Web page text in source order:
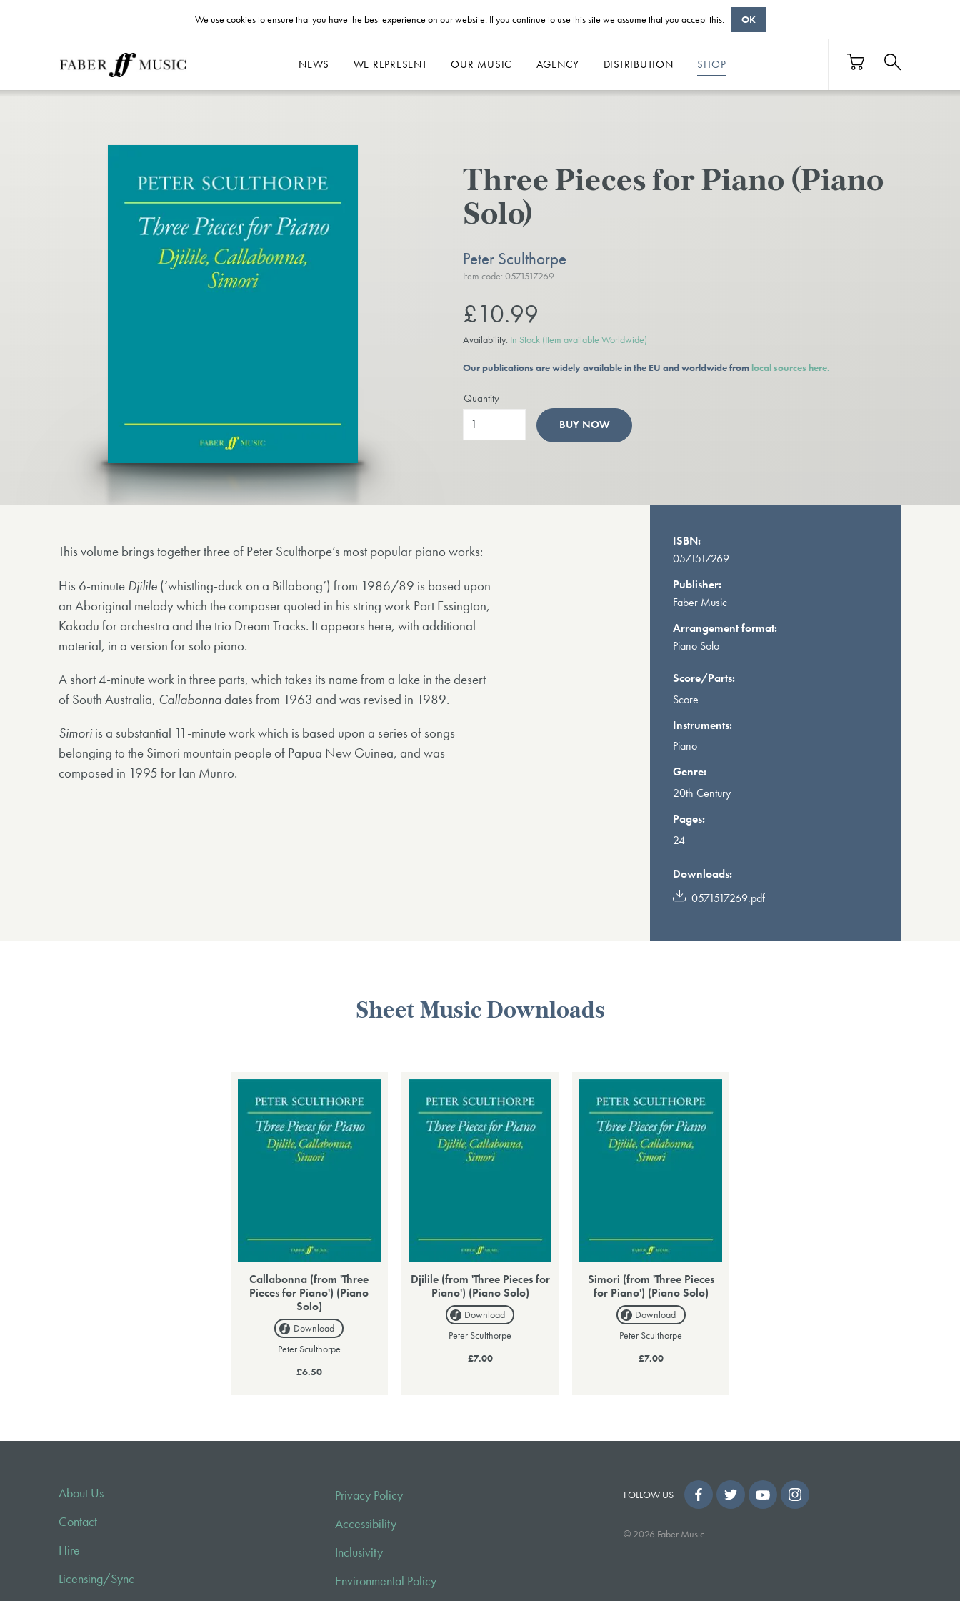
NEWS WE REPRESENT OUR MUSIC AGENCY DISTRIBUTION SHOP
Three Pieces for Piano (Piano
Solo)
Peter Sculthorpe
Item code: 0571517269
£10.99
Availability: In Stock (Item available Worldwide)
Our publications are widely available in the EU and worldwide from local sources here.
Quantity
BUY NOW
ISBN:
0571517269
Publisher:
Faber Music
Arrangement format:
Piano Solo
Score/Parts:
Score
Instruments:
Piano
Genre:
20th Century
Pages:
24
Downloads:
0571517269.pdf
This volume brings together three of Peter Sculthorpe’s most popular piano works:
His 6-minute Djilile (‘whistling-duck on a Billabong’) from 1986/89 is based upon
an Aboriginal melody which the composer quoted in his string work Port Essington,
Kakadu for orchestra and the trio Dream Tracks. It appears here, with additional
material, in a version for solo piano.
A short 4-minute work in three parts, which takes its name from a lake in the desert
of South Australia, Callabonnadates from 1963 and was revised in 1989.
Simoriis a substantial 11-minute work which is based upon a series of songs
belonging to the Simori mountain people of Papua New Guinea, and was
composed in 1995 for Ian Munro.
Sheet Music Downloads
Callabonna (from 'Three
Pieces for Piano') (Piano
Solo)
Download
Peter Sculthorpe
£6.50
Djilile (from 'Three Pieces for
Piano') (Piano Solo)
Download
Peter Sculthorpe
£7.00
Simori (from 'Three Pieces
for Piano') (Piano Solo)
Download
Peter Sculthorpe
£7.00
About Us
Contact
Hire
Licensing/Sync
Privacy Policy
Accessibility
Inclusivity
Environmental Policy
FOLLOW US
© 2026 Faber Music
We use cookies to ensure that you have the best experience on our website. If you continue to use this site we assume that you accept this. OK